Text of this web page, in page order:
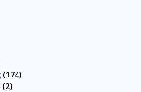
(174)
(2)